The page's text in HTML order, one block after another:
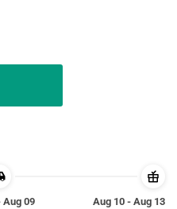
Aug 09
Aug 10 - Aug 13